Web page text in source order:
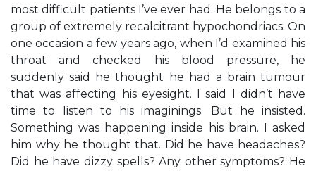
most difficult patients I’ve ever had. He belongs to a
group of extremely recalcitrant hypochondriacs. On
one occasion a few years ago, when I’d examined his
throat and checked his blood pressure, he
suddenly said he thought he had a brain tumour
that was affecting his eyesight. I said I didn’t have
time to listen to his imaginings. But he insisted.
Something was happening inside his brain. I asked
him why he thought that. Did he have headaches?
Did he have dizzy spells? Any other symptoms? He